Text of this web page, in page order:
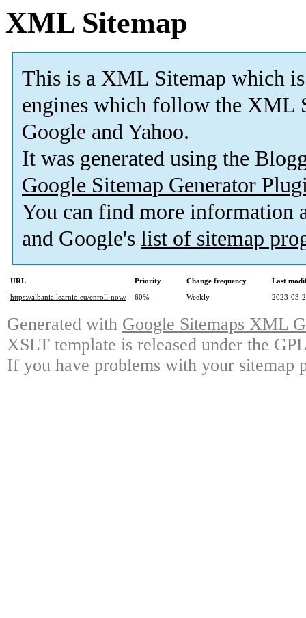
XML Sitemap
This is a XML Sitemap which is
engines which follow the XML
Google and Yahoo.
It was generated using the
Google Sitemap Generator
You can find more information
and Google's list of sitemap
URL Priority Change frequency
Last
https://albania.learnio.eu/enroll-now/
60% Weekly 2023-03-
Generated with Google Sitemaps XML
XSLT template is released under the
If you have problems with your sitemap